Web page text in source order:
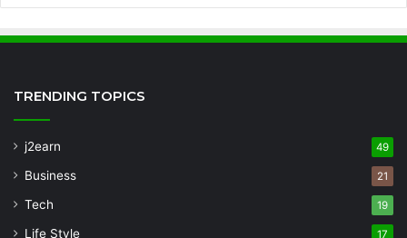
TRENDING TOPICS
j2earn 49
Business 21
Tech 19
Life Style 17